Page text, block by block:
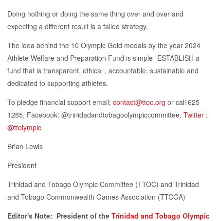
Doing nothing or doing the same thing over and over and
expecting a different result is a failed strategy.
The idea behind the 10 Olympic Gold medals by the year 2024
Athlete Welfare and Preparation Fund is simple- ESTABLISH a
fund that is transparent, ethical , accountable, sustainable and
dedicated to supporting athletes.
To pledge financial support email; contact@ttoc.org or call 625
1285, Facebook: @trinidadandtobagoolympiccommittee, Twitter :
@ttolympic
Brian Lewis
President
Trinidad and Tobago Olympic Committee (TTOC) and Trinidad
and Tobago Commonwealth Games Association (TTCGA)
Editor's Note: President of the Trinidad and Tobago Olympic